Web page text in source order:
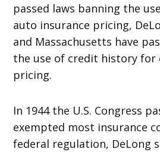
passed laws banning the
auto insurance pricing,
and Massachusetts have
the use of credit history for
pricing.
In 1944 the U.S. Congress
exempted most insurance
federal regulation, DeLong